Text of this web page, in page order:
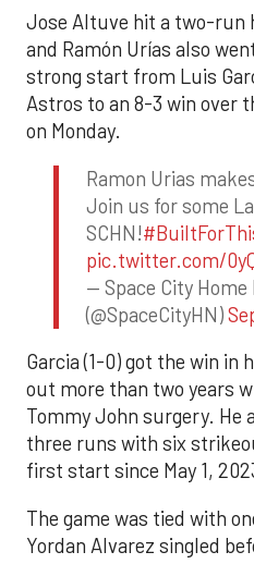
Jose Altuve hit a two-run
and Ramón Urías also
strong start from Luis
Astros to an 8-3 win over
on Monday.
Ramon Urias
Join us for some
SCHN!
pic.twitter.com/
— Space City
(@SpaceCityHN)
Garcia (1-0) got the win
out more than two years
Tommy John surgery. He
three runs with six
first start since May 1,
The game was tied with
Yordan Alvarez singled